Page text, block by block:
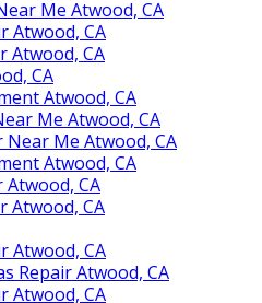
Me Atwood, CA
Atwood, CA
Atwood, CA
CA
Atwood, CA
Me Atwood, CA
Me Atwood, CA
Atwood, CA
CA
Atwood, CA
Atwood, CA
Repair Atwood, CA
Atwood, CA